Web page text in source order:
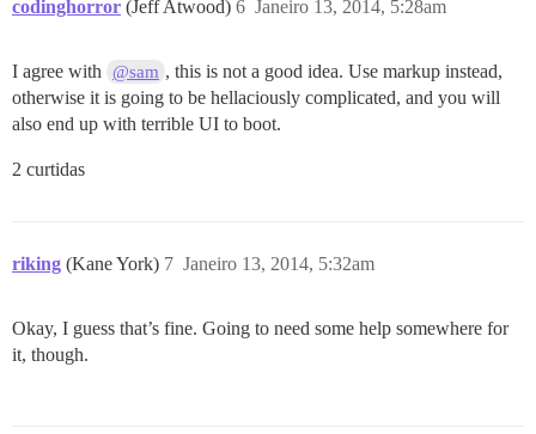
codinghorror (Jeff Atwood) Janeiro 13, 2014, 5:28am
6
I agree with @sam , this is not a good idea. Use markup instead,
otherwise it is going to be hellaciously complicated, and you will
also end up with terrible UI to boot.
2 curtidas
riking (Kane York) Janeiro 13, 2014, 5:32am
7
Okay, I guess that’s fine. Going to need some help somewhere for
it, though.